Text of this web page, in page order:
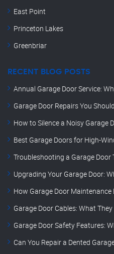
East Point
Princeton Lakes
Greenbriar
RECENT BLOG POSTS
Annual Garage Door Service:
Garage Door Repairs You
How to Silence a Noisy Garage
Best Garage Doors for High-
Troubleshooting a Garage Door
Upgrading Your Garage Door:
How Garage Door
Garage Door Cables: What
Garage Door Safety Features:
Can You Repair a Dented